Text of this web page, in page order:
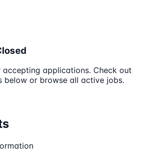
accepting applications. Check out
below or browse all active jobs.